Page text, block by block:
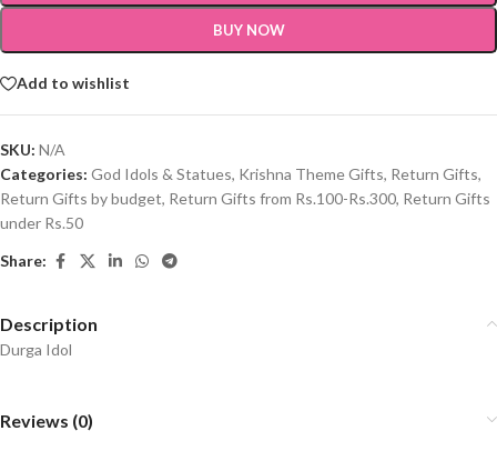
BUY NOW
Add to wishlist
SKU: N/A
Categories: God Idols & Statues, Krishna Theme Gifts, Return Gifts,
Return Gifts by budget, Return Gifts from Rs.100-Rs.300, Return Gifts
under Rs.50
Share:
Description
Durga Idol
Reviews (0)